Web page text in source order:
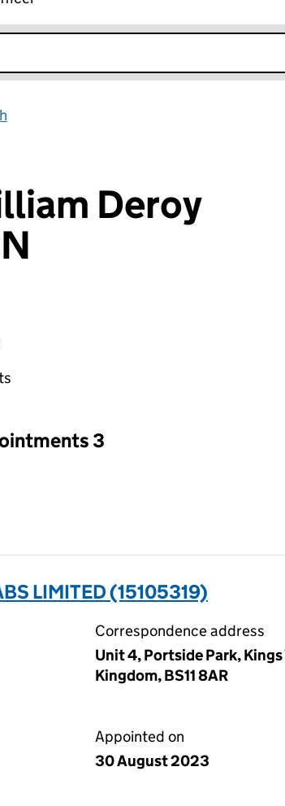
Deroy
an input will reload the page.
3
LIMITED (15105319)
Correspondence address
Unit 4, Portside Park,
Kingdom, BS11 8AR
Appointed on
30 August 2023